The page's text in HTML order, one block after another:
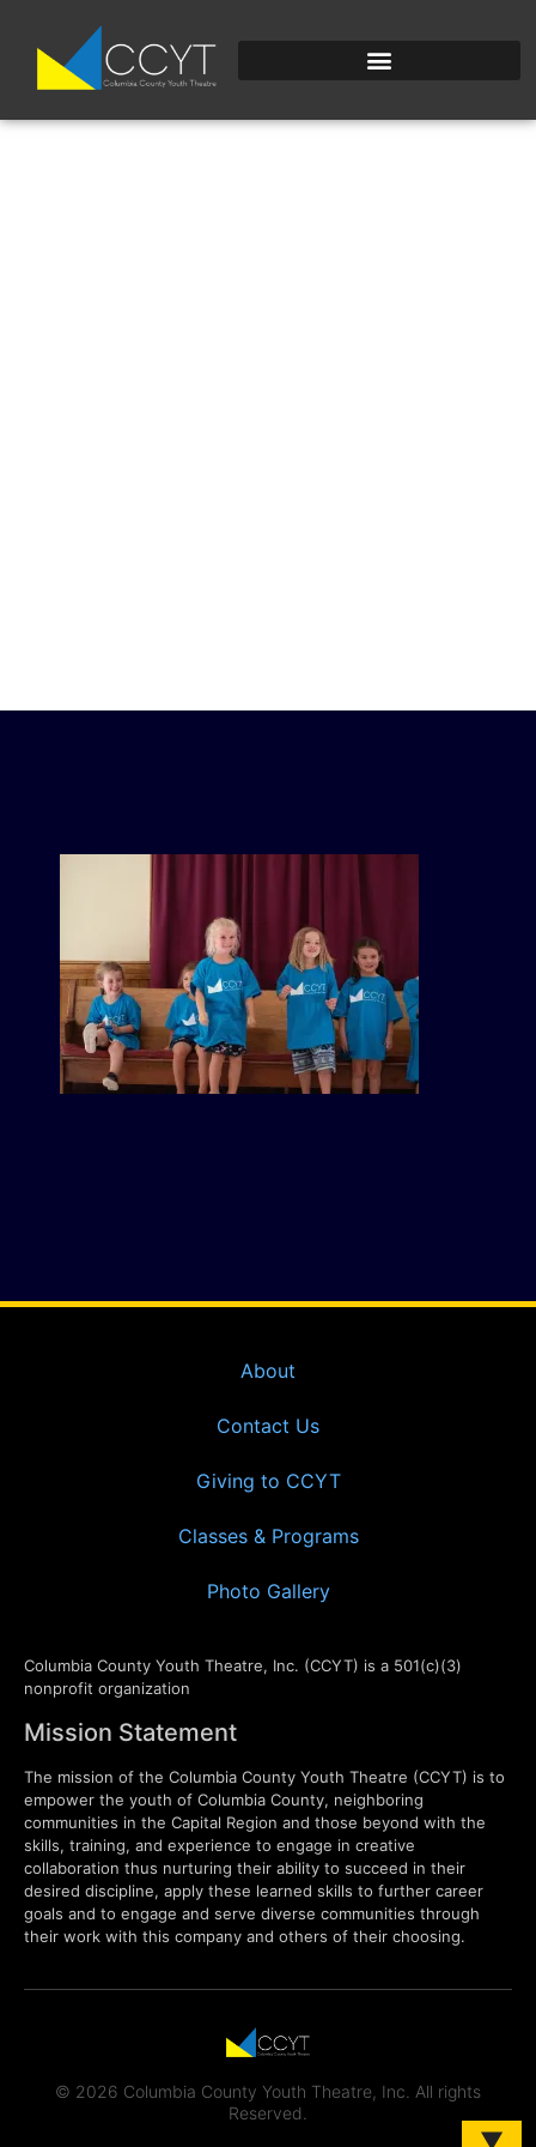
About
Contact Us
Giving to CCYT
Classes & Programs
Photo Gallery
Columbia County Youth Theatre, Inc. (CCYT) is a 501(c)(3)
nonprofit organization
Mission Statement
The mission of the Columbia County Youth Theatre (CCYT) is to
empower the youth of Columbia County, neighboring
communities in the Capital Region and those beyond with the
skills, training, and experience to engage in creative
collaboration thus nurturing their ability to succeed in their
desired discipline, apply these learned skills to further career
goals and to engage and serve diverse communities through
their work with this company and others of their choosing.
© 2026 Columbia County Youth Theatre, Inc. All rights
Reserved.
▼